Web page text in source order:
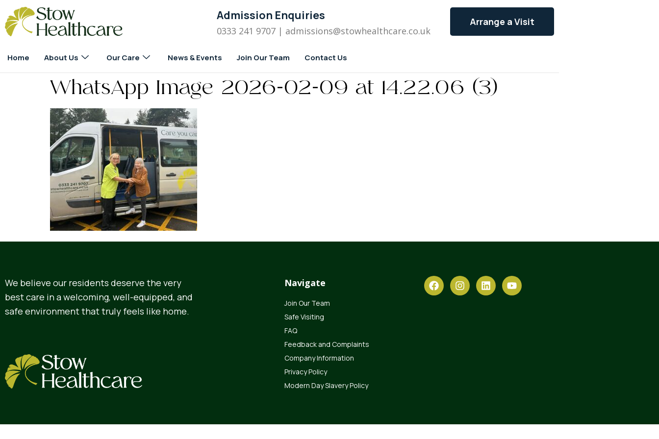
Admission Enquiries
0333 241 9707 | admissions@stowhealthcare.co.uk
Arrange a Visit
Home About Us Our Care News & Events Join Our Team Contact Us
WhatsApp Image 2026-02-09 at 14.22.06 (3)
We believe our residents deserve the very
best care in a welcoming, well-equipped, and
safe environment that truly feels like home.
Navigate
Join Our Team
Safe Visiting
FAQ
Feedback and Complaints
Company Information
Privacy Policy
Modern Day Slavery Policy